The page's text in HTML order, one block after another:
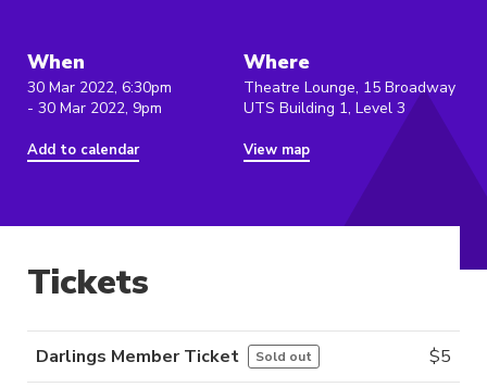
When
30 Mar 2022, 6:30pm
- 30 Mar 2022, 9pm
Add to calendar
Where
Theatre Lounge, 15 Broadway
UTS Building 1, Level 3
View map
Tickets
Darlings Member Ticket Sold out $5